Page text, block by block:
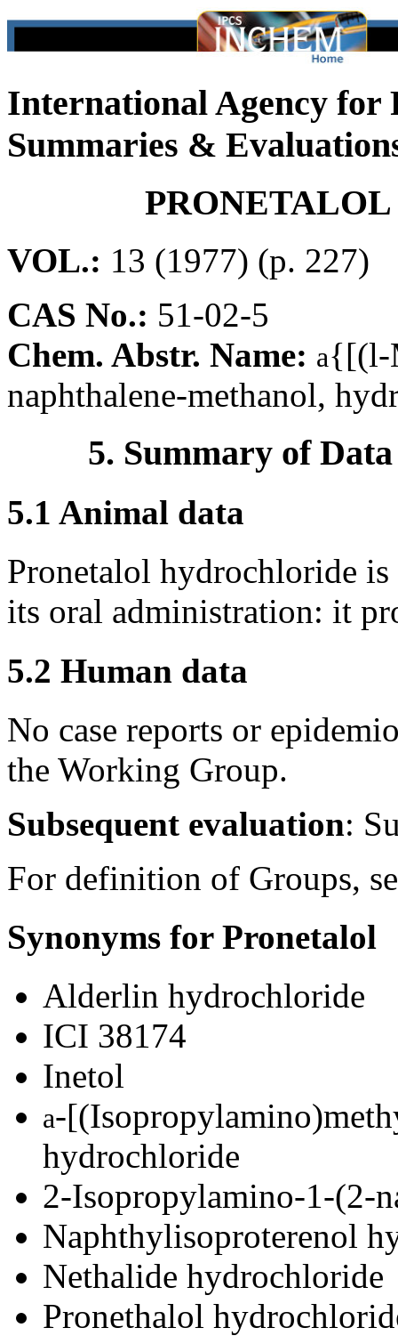
International Agency for
Summaries &
VOL.: 13 (1977) (p. 227)
CAS No.: 51-02-5
Chem. Abstr. Name: a{[(l-
naphthalene-methanol,
5. Summary of
5.1 Animal data
Pronetalol hydrochloride
its oral administration: it
5.2 Human data
No case reports or
the Working Group.
Subsequent evaluation:
For definition of Groups,
Synonyms for Pronetalol
Alderlin hydrochloride
ICI 38174
Inetol
a-
hydrochloride
2-Isopropylamino-1-(2-
Naphthylisoproterenol
Nethalide hydrochloride
Pronethalol